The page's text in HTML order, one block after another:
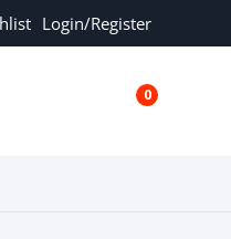
Login/Register
0